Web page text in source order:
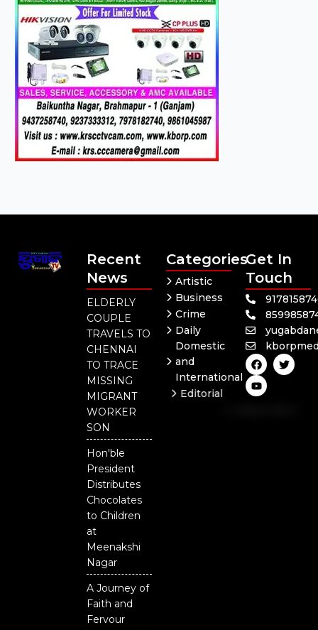
Recent
News
ELDERLY
COUPLE
TRAVELS TO
CHENNAI
TO TRACE
MISSING
MIGRANT
WORKER
SON
Hon'ble
President
Distributes
Chocolates
to Children
at
Meenakshi
Nagar
A Journey of
Faith and
Fervour
Categories
Artistic
Business
Crime
Daily
Domestic
and
International
Editorial
Get In
Touch
F
a
c
e
b
T
w
i
Y
o
u
t
u